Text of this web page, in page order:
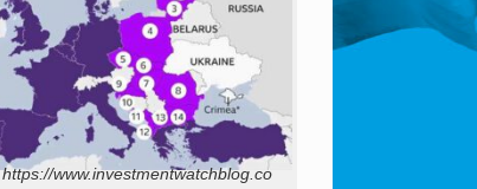
https://www.investmentwatchblog.co